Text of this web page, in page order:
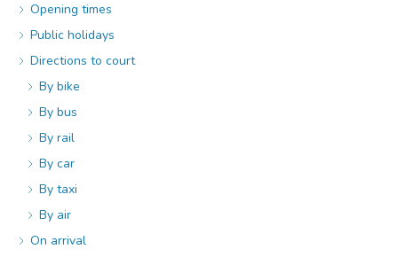
Opening times
Public holidays
Directions to court
By bike
By bus
By rail
By car
By taxi
By air
On arrival